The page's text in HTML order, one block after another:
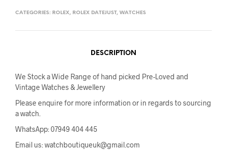
CATEGORIES: ROLEX, ROLEX DATEJUST, WATCHES
DESCRIPTION
We Stock a Wide Range of hand picked Pre-Loved and
Vintage Watches & Jewellery
Please enquire for more information or in regards to sourcing
a watch.
WhatsApp: 07949 404 445
Email us: watchboutiqueuk@gmail.com